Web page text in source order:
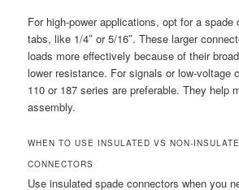
For high-power applications, opt for a spade
tabs, like 1/4″ or 5/16″. These larger
loads more effectively because of their
lower resistance. For signals or low-voltage
110 or 187 series are preferable. They help
assembly.
WHEN TO USE INSULATED VS NON-
CONNECTORS
Use insulated spade connectors when you